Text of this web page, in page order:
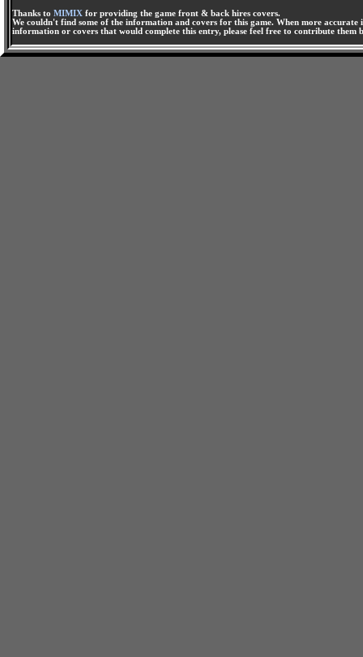
Thanks to MIMIX for providing the game front & back hires covers.
We couldn't find some of the information and covers for this game. When more
information or covers that would complete this entry, please feel free to contribute them